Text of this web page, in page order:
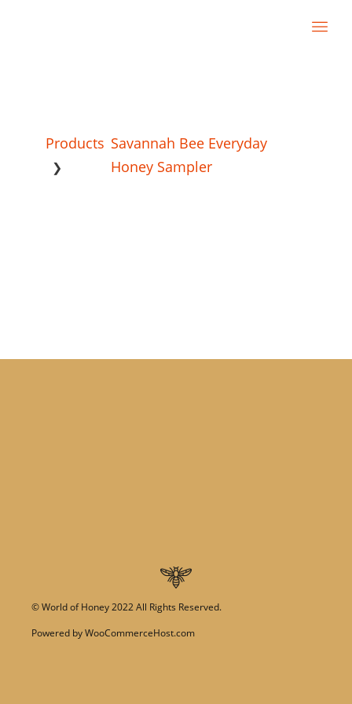
Products
❯
Savannah Bee Everyday
Honey Sampler
©World of Honey2022 All Rights Reserved.
Powered byWooCommerceHost.com